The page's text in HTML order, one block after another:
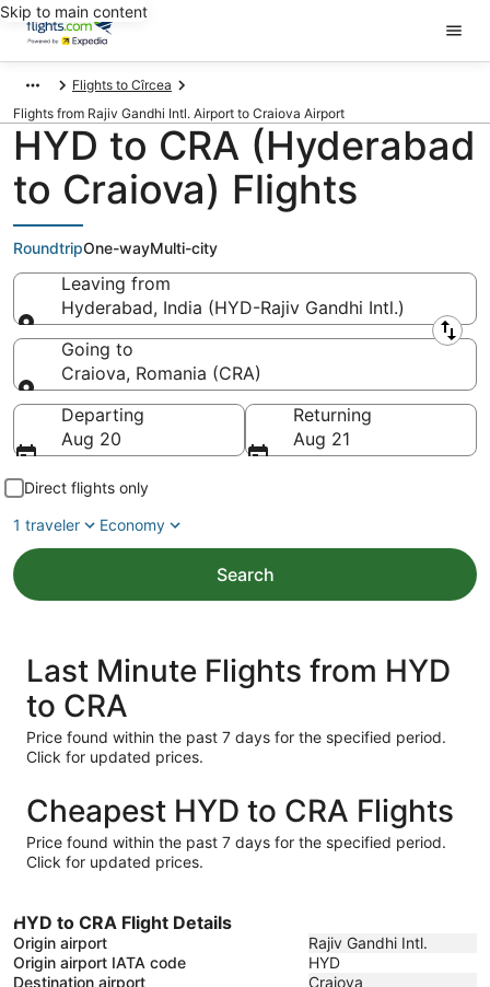
Skip to main content
Flights to Cîrcea
Flights from Rajiv Gandhi Intl. Airport to Craiova Airport
HYD to CRA (Hyderabad
to Craiova) Flights
RoundtripOne-wayMulti-city
Leaving from
Hyderabad, India (HYD-Rajiv Gandhi Intl.)
Leaving from
Going to
Craiova, Romania (CRA)
Going to
Departing
Aug 20
Returning
Aug 21
Direct flights only
1 traveler
Economy
Search
Last Minute Flights from HYD
to CRA
Price found within the past 7 days for the specified period.
Click for updated prices.
Cheapest HYD to CRA Flights
Price found within the past 7 days for the specified period.
Click for updated prices.
HYD to CRA Flight Details
Origin airport
Rajiv Gandhi Intl.
Origin airport IATA code
HYD
Destination airport
Craiova